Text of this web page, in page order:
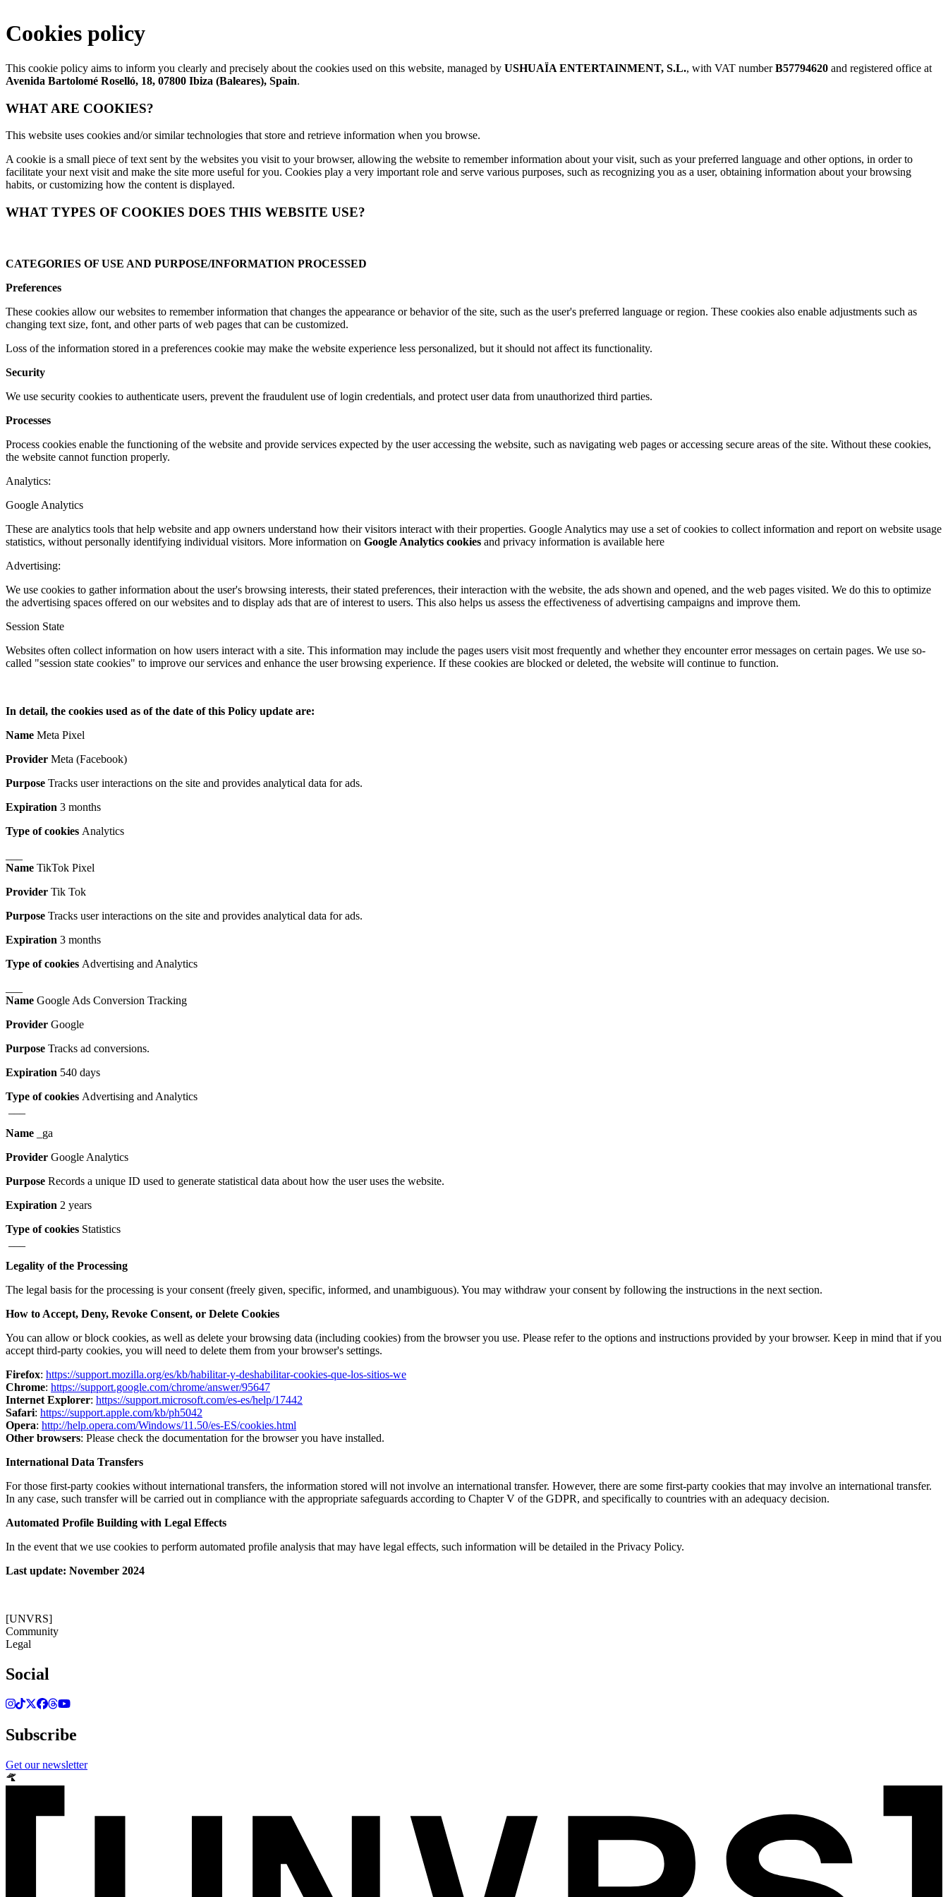
Cookies policy
This cookie policy aims to inform you clearly and precisely about the cookies used on this website, managed by USHUAÏA ENTERTAINMENT, S.L., with VAT numberB57794620 and registered office at
Avenida Bartolomé Roselló, 18, 07800 Ibiza (Baleares), Spain.
WHAT ARE COOKIES?
This website uses cookies and/or similar technologies that store and retrieve information when you browse.
A cookie is a small piece of text sent by the websites you visit to your browser, allowing the website to remember information about your visit, such as your preferred language and other options, in order to
facilitate your next visit and make the site more useful for you. Cookies play a very important role and serve various purposes, such as recognizing you as a user, obtaining information about your browsing
habits, or customizing how the content is displayed.
WHAT TYPES OF COOKIES DOES THIS WEBSITE USE?
CATEGORIES OF USE AND PURPOSE/INFORMATION PROCESSED
Preferences
These cookies allow our websites to remember information that changes the appearance or behavior of the site, such as the user's preferred language or region. These cookies also enable adjustments such as
changing text size, font, and other parts of web pages that can be customized.
Loss of the information stored in a preferences cookie may make the website experience less personalized, but it should not affect its functionality.
Security
We use security cookies to authenticate users, prevent the fraudulent use of login credentials, and protect user data from unauthorized third parties.
Processes
Process cookies enable the functioning of the website and provide services expected by the user accessing the website, such as navigating web pages or accessing secure areas of the site. Without these cookies,
the website cannot function properly.
Analytics:
Google Analytics
These are analytics tools that help website and app owners understand how their visitors interact with their properties. Google Analytics may use a set of cookies to collect information and report on website usage
statistics, without personally identifying individual visitors. More information on Google Analytics cookies and privacy information is available here
Advertising:
We use cookies to gather information about the user's browsing interests, their stated preferences, their interaction with the website, the ads shown and opened, and the web pages visited. We do this to optimize
the advertising spaces offered on our websites and to display ads that are of interest to users. This also helps us assess the effectiveness of advertising campaigns and improve them.
Session State
Websites often collect information on how users interact with a site. This information may include the pages users visit most frequently and whether they encounter error messages on certain pages. We use so-
called "session state cookies" to improve our services and enhance the user browsing experience. If these cookies are blocked or deleted, the website will continue to function.
In detail, the cookies used as of the date of this Policy update are:
Name Meta Pixel
Provider Meta (Facebook)
Purpose Tracks user interactions on the site and provides analytical data for ads.
Expiration 3 months
Type of cookies Analytics
Name TikTok Pixel
Provider Tik Tok
Purpose Tracks user interactions on the site and provides analytical data for ads.
Expiration 3 months
Type of cookies Advertising and Analytics
Name Google Ads Conversion Tracking
Provider Google
Purpose Tracks ad conversions.
Expiration 540 days
Type of cookies Advertising and Analytics
Name
_ga
Provider Google Analytics
Purpose Records a unique ID used to generate statistical data about how the user uses the website.
Expiration 2 years
Type of cookies Statistics
Legality of the Processing
The legal basis for the processing is your consent (freely given, specific, informed, and unambiguous). You may withdraw your consent by following the instructions in the next section.
How to Accept, Deny, Revoke Consent, or Delete Cookies
You can allow or block cookies, as well as delete your browsing data (including cookies) from the browser you use. Please refer to the options and instructions provided by your browser. Keep in mind that if you
accept third-party cookies, you will need to delete them from your browser's settings.
Firefox: https://support.mozilla.org/es/kb/habilitar-y-deshabilitar-cookies-que-los-sitios-we
Chrome: https://support.google.com/chrome/answer/95647
Internet Explorer: https://support.microsoft.com/es-es/help/17442
Safari: https://support.apple.com/kb/ph5042
Opera: http://help.opera.com/Windows/11.50/es-ES/cookies.html
Other browsers: Please check the documentation for the browser you have installed.
International Data Transfers
For those first-party cookies without international transfers, the information stored will not involve an international transfer. However, there are some first-party cookies that may involve an international transfer.
In any case, such transfer will be carried out in compliance with the appropriate safeguards according to Chapter V of the GDPR, and specifically to countries with an adequacy decision.
Automated Profile Building with Legal Effects
In the event that we use cookies to perform automated profile analysis that may have legal effects, such information will be detailed in the Privacy Policy.
Last update: November 2024
[UNVRS]
Community
Legal
Social
Subscribe
Get our newsletter